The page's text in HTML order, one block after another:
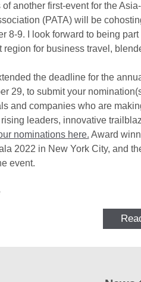
of another first-event for the
(PATA) will be
8-9. I look forward to being
region for business travel,
the deadline for the
29, to submit your
and companies who are
leaders, innovative
nominations here. Award
2022 in New York City, and
event.